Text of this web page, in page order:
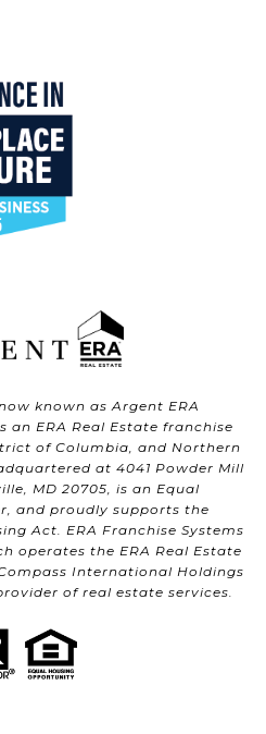
known as Argent ERA
an ERA Real Estate franchise
of Columbia, and Northern
at 4041 Powder Mill
MD 20705, is an Equal
and proudly supports the
Act. ERA Franchise Systems
operates the ERA Real Estate
International Holdings
of real estate services.